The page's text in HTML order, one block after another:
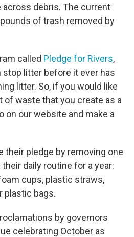
debris. The current
of trash removed by
called Pledge for Rivers,
stop litter before it ever has
litter. So, if you would like
of waste that you create as a
on our website and make a
their pledge by removing one
daily routine for a year:
cups, plastic straws,
plastic bags.
by governors
celebrating October as